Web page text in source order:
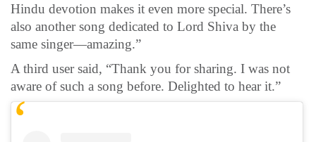
Hindu devotion makes it even more special. There’s
also another song dedicated to Lord Shiva by the
same singer—amazing.”
A third user said, “Thank you for sharing. I was not
aware of such a song before. Delighted to hear it.”